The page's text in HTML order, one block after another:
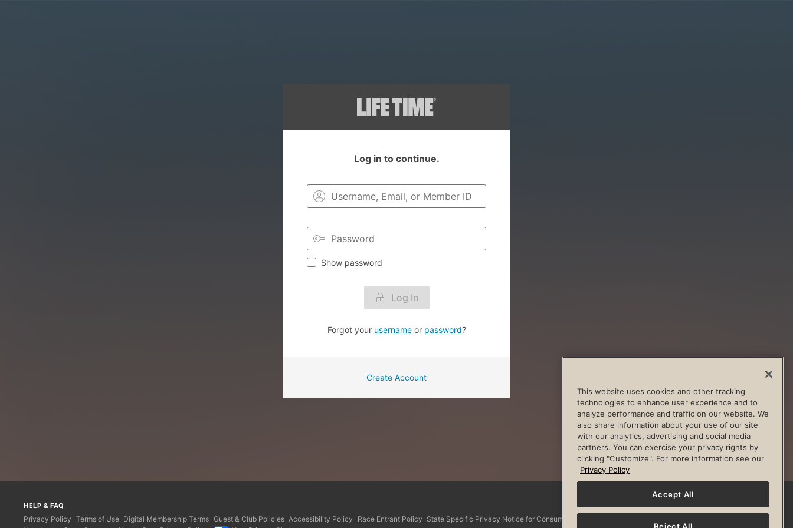
Login to your MyLT account.
Log in to continue.
Show password
Log In
Forgot your usernameor password?
Create Account
FacebookInstagramYouTubePinterest
HELP & FAQ
Privacy Policy Terms of Use Digital Membership Terms Guest & Club Policies Accessibility Policy Race Entrant Policy State Specific Privacy Notice for Consumers
This website uses cookies and other tracking
technologies to enhance user experience and to
analyze performance and traffic on our website. We
also share information about your use of our site
with our analytics, advertising and social media
partners. You can exercise your privacy rights by
clicking "Customize". For more information see our
Privacy Policy
Accept All